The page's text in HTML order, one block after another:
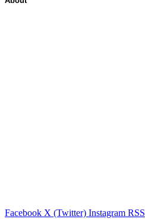
Facebook X (Twitter) Instagram RSS